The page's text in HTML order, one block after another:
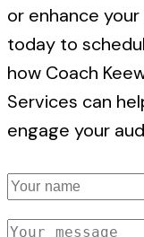
or enhance
today to
how Coach
Services can
engage your